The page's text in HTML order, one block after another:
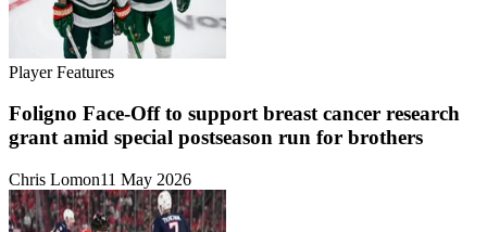
Player Features
Foligno Face-Off to support breast cancer research
grant amid special postseason run for brothers
Chris Lomon11 May 2026